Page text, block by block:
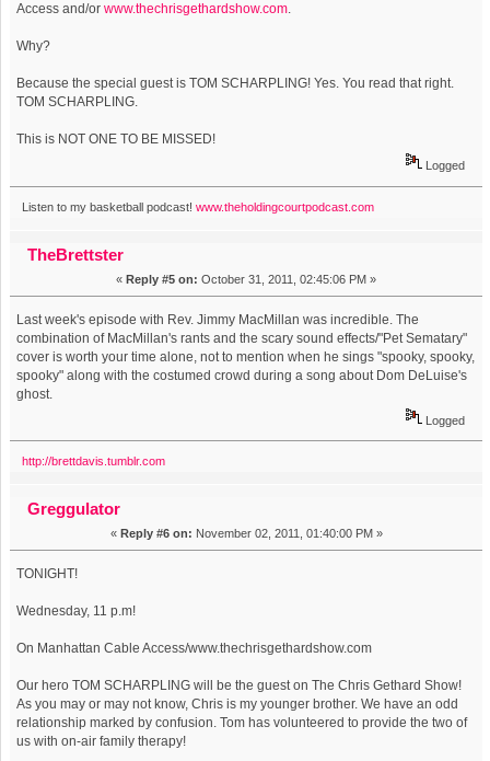
Access and/orwww.thechrisgethardshow.com.
Why?
Because the special guest is TOM SCHARPLING! Yes. You read that right.
TOM SCHARPLING.
This is NOT ONE TO BE MISSED!
Logged
Listen to my basketball podcast! www.theholdingcourtpodcast.com
TheBrettster
« Reply #5 on: October 31, 2011, 02:45:06 PM »
Last week's episode with Rev. Jimmy MacMillan was incredible. The
combination of MacMillan's rants and the scary sound effects/"Pet Sematary"
cover is worth your time alone, not to mention when he sings "spooky, spooky,
spooky" along with the costumed crowd during a song about Dom DeLuise's
ghost.
Logged
http://brettdavis.tumblr.com
Greggulator
« Reply #6 on: November 02, 2011, 01:40:00 PM »
TONIGHT!
Wednesday, 11 p.m!
On Manhattan Cable Access/www.thechrisgethardshow.com
Our hero TOM SCHARPLING will be the guest on The Chris Gethard Show!
As you may or may not know, Chris is my younger brother. We have an odd
relationship marked by confusion. Tom has volunteered to provide the two of
us with on-air family therapy!